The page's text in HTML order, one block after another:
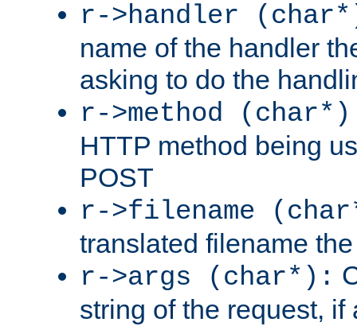
r->handler
name of the handler
asking to do the
r->method
HTTP method being
POST
r->filename
translated filename
r->args (char*):
string of the request, if